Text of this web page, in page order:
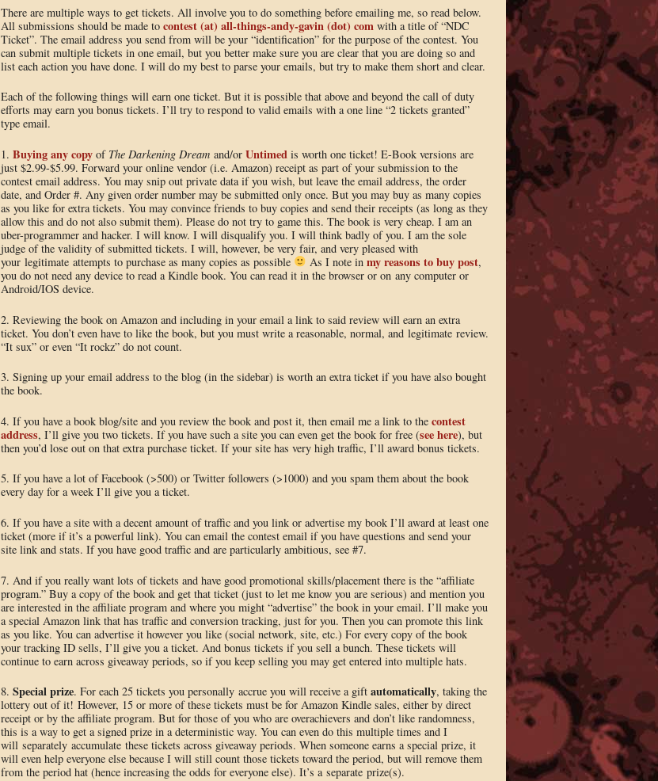
There are multiple ways to get tickets. All involve you to do something before emailing me, so read below.
All submissions should be made to contest (at) all-things-andy-gavin (dot) com with a title of “NDC
Ticket”. The email address you send from will be your “identification” for the purpose of the contest. You
can submit multiple tickets in one email, but you better make sure you are clear that you are doing so and
list each action you have done. I will do my best to parse your emails, but try to make them short and clear.
Each of the following things will earn one ticket. But it is possible that above and beyond the call of duty
efforts may earn you bonus tickets. I’ll try to respond to valid emails with a one line “2 tickets granted”
type email.
1. Buying any copyof The Darkening Dreamand/or Untimedis worth one ticket! E-Book versions are
just $2.99-$5.99. Forward your online vendor (i.e. Amazon) receipt as part of your submission to the
contest email address. You may snip out private data if you wish, but leave the email address, the order
date, and Order #. Any given order number may be submitted only once. But you may buy as many copies
as you like for extra tickets. You may convince friends to buy copies and send their receipts (as long as they
allow this and do not also submit them). Please do not try to game this. The book is very cheap. I am an
uber-programmer and hacker. I will know. I will disqualify you. I will think badly of you. I am the sole
judge of the validity of submitted tickets. I will, however, be very fair, and very pleased with
your legitimate attempts to purchase as many copies as possible
As I note in my reasons to buy post,
you do not need any device to read a Kindle book. You can read it in the browser or on any computer or
Android/IOS device.
2. Reviewing the book on Amazon and including in your email a link to said review will earn an extra
ticket. You don’t even have to like the book, but you must write a reasonable, normal, and legitimate review.
“It sux” or even “It rockz” do not count.
3. Signing up your email address to the blog (in the sidebar) is worth an extra ticket if you have also bought
the book.
4. If you have a book blog/site and you review the book and post it, then email me a link to the contest
address, I’ll give you two tickets. If you have such a site you can even get the book for free (see here), but
then you’d lose out on that extra purchase ticket. If your site has very high traffic, I’ll award bonus tickets.
5. If you have a lot of Facebook (>500) or Twitter followers (>1000) and you spam them about the book
every day for a week I’ll give you a ticket.
6. If you have a site with a decent amount of traffic and you link or advertise my book I’ll award at least one
ticket (more if it’s a powerful link). You can email the contest email if you have questions and send your
site link and stats. If you have good traffic and are particularly ambitious, see #7.
7. And if you really want lots of tickets and have good promotional skills/placement there is the “affiliate
program.” Buy a copy of the book and get that ticket (just to let me know you are serious) and mention you
are interested in the affiliate program and where you might “advertise” the book in your email. I’ll make you
a special Amazon link that has traffic and conversion tracking, just for you. Then you can promote this link
as you like. You can advertise it however you like (social network, site, etc.) For every copy of the book
your tracking ID sells, I’ll give you a ticket. And bonus tickets if you sell a bunch. These tickets will
continue to earn across giveaway periods, so if you keep selling you may get entered into multiple hats.
8. Special prize. For each 25 tickets you personally accrue you will receive a gift automatically, taking the
lottery out of it! However, 15 or more of these tickets must be for Amazon Kindle sales, either by direct
receipt or by the affiliate program. But for those of you who are overachievers and don’t like randomness,
this is a way to get a signed prize in a deterministic way. You can even do this multiple times and I
will separately accumulate these tickets across giveaway periods. When someone earns a special prize, it
will even help everyone else because I will still count those tickets toward the period, but will remove them
from the period hat (hence increasing the odds for everyone else). It’s a separate prize(s).